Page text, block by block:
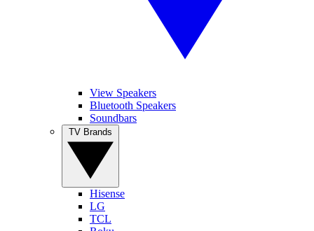
View Speakers
Bluetooth Speakers
Soundbars
Hisense
LG
TCL